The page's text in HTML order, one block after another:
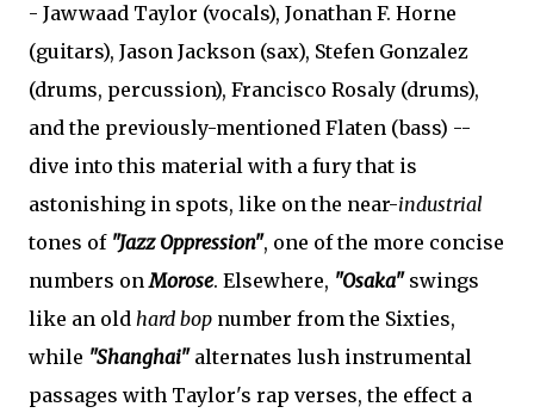
- Jawwaad Taylor (vocals), Jonathan F. Horne
(guitars), Jason Jackson (sax), Stefen Gonzalez
(drums, percussion), Francisco Rosaly (drums),
and the previously-mentioned Flaten (bass) --
dive into this material with a fury that is
astonishing in spots, like on the near-industrial
tones of "Jazz Oppression", one of the more concise
numbers onMorose. Elsewhere, "Osaka"swings
like an old hard bop number from the Sixties,
while "Shanghai"alternates lush instrumental
passages with Taylor's rap verses, the effect a